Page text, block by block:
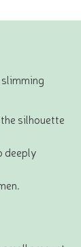
silhouette
deeply